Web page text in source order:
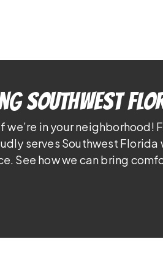
Southwest
we’re in your neighborhood!
serves Southwest
See how we can bring